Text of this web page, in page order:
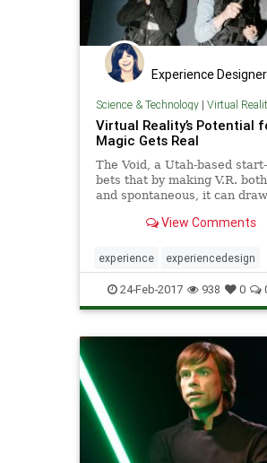
Experience Designer
Science & Technology| Virtual
Virtual Reality’s Potential
Magic Gets Real
The Void, a Utah-based
bets that by making V.R.
and spontaneous, it can draw
names are taking notice.
View Comments
experience experiencedesign
social thevoid virtualreality
24-Feb-2017 938 0